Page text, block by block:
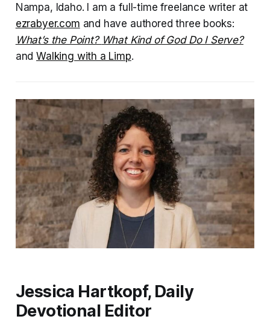
Nampa, Idaho. I am a full-time freelance writer at
ezrabyer.com and have authored three books:
What’s the Point? What Kind of God Do I Serve?
andWalking with a Limp.
Jessica Hartkopf, Daily
Devotional Editor